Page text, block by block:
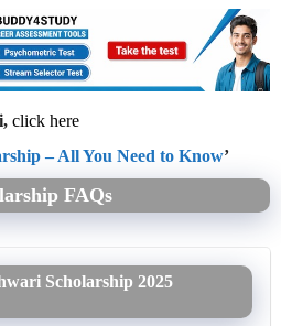
click here
– All You Need to Know’
FAQs
Scholarship 2025